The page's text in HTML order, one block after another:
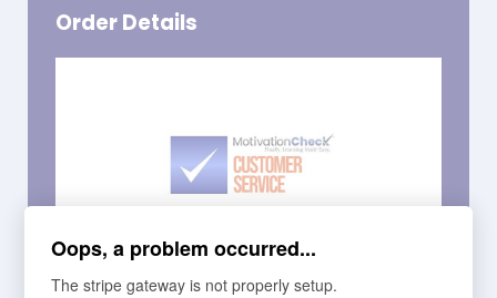
Order Details
Course
Oops, a problem occurred...
The stripe gateway is not properly setup.